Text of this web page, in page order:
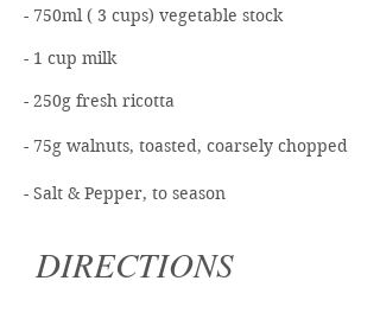
- 750ml ( 3 cups) vegetable stock
- 1 cup milk
- 250g fresh ricotta
- 75g walnuts, toasted, coarsely chopped
- Salt & Pepper, to season
DIRECTIONS